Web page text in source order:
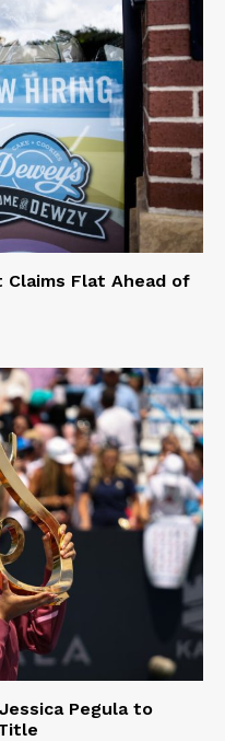
Claims Flat Ahead of
Pegula to